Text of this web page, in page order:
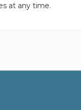
at any time.